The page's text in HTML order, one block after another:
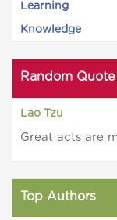
Learning
Knowledge
Random Quote
Lao Tzu
Great acts are
Top Authors